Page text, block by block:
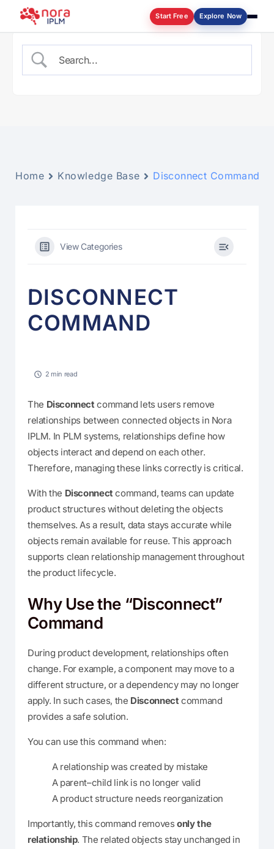
Start Free Explore Now
Home Knowledge Base Disconnect Command
View Categories
DISCONNECT
COMMAND
2 min read
The Disconnectcommand lets users remove
relationships between connected objects in Nora
IPLM. In PLM systems, relationships define how
objects interact and depend on each other.
Therefore, managing these links correctly is critical.
With the Disconnectcommand, teams can update
product structures without deleting the objects
themselves. As a result, data stays accurate while
objects remain available for reuse. This approach
supports clean relationship management throughout
the product lifecycle.
Why Use the “Disconnect”
Command
During product development, relationships often
change. For example, a component may move to a
different structure, or a dependency may no longer
apply. In such cases, the Disconnectcommand
provides a safe solution.
You can use this command when:
A relationship was created by mistake
A parent–child link is no longer valid
A product structure needs reorganization
Importantly, this command removesonly the
relationship. The related objects stay unchanged in